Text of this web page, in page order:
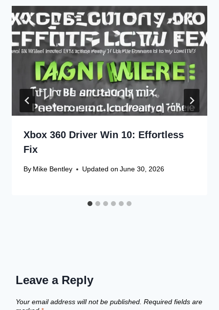
Xbox 360 Driver Win 10: Effortless
Fix
By Mike Bentley Updated on June 30, 2026
Leave a Reply
Your email address will not be published. Required fields are